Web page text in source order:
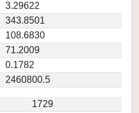
3.29622
343.8501
108.6830
71.2009
0.1782
2460800.5
1729